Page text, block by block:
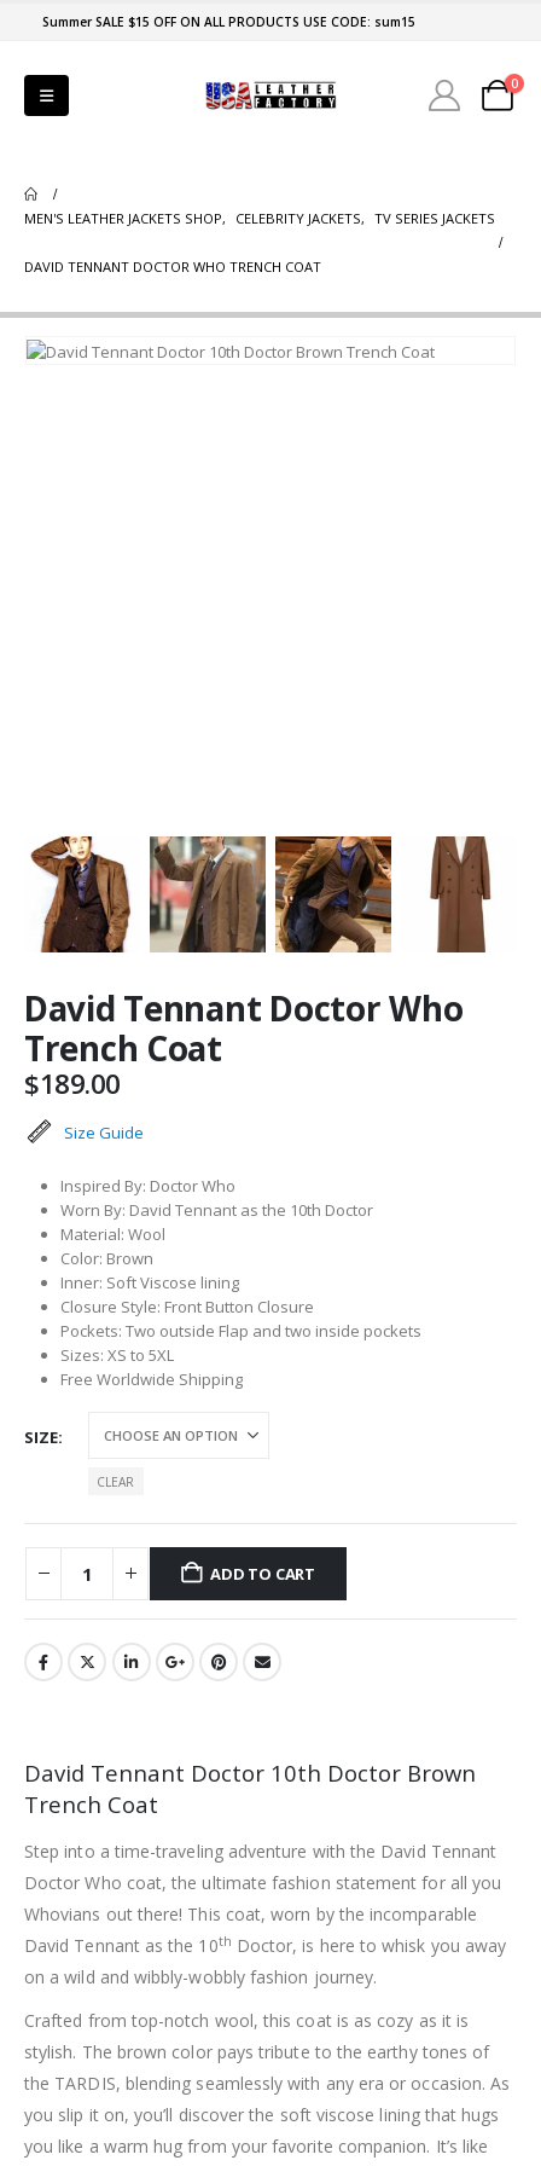
Summer SALE $15 OFF ON ALL PRODUCTS USE CODE: sum15
0
MEN'S LEATHER JACKETS SHOP, CELEBRITY JACKETS, TV SERIES JACKETS
DAVID TENNANT DOCTOR WHO TRENCH COAT
David Tennant Doctor Who
Trench Coat
$189.00
Size Guide
Inspired By: Doctor Who
Worn By: David Tennant as the 10th Doctor
Material: Wool
Color: Brown
Inner: Soft Viscose lining
Closure Style: Front Button Closure
Pockets: Two outside Flap and two inside pockets
Sizes: XS to 5XL
Free Worldwide Shipping
SIZE
CLEAR
ADD TO CART
David Tennant Doctor 10th Doctor Brown
Trench Coat
Step into a time-traveling adventure with the David Tennant
Doctor Who coat, the ultimate fashion statement for all you
Whovians out there! This coat, worn by the incomparable
David Tennant as the 10th Doctor, is here to whisk you away
on a wild and wibbly-wobbly fashion journey.
Crafted from top-notch wool, this coat is as cozy as it is
stylish. The brown color pays tribute to the earthy tones of
the TARDIS, blending seamlessly with any era or occasion. As
you slip it on, you’ll discover the soft viscose lining that hugs
you like a warm hug from your favorite companion. It’s like